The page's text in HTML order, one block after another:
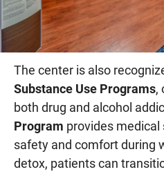
The center is also
Substance Use Programs,
both drug and alcohol
Program provides medical
safety and comfort during
detox, patients can